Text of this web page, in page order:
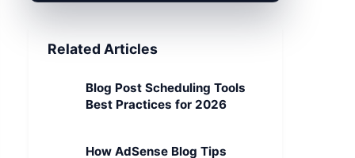
Related Articles
Blog Post Scheduling Tools
Best Practices for 2026
How AdSense Blog Tips